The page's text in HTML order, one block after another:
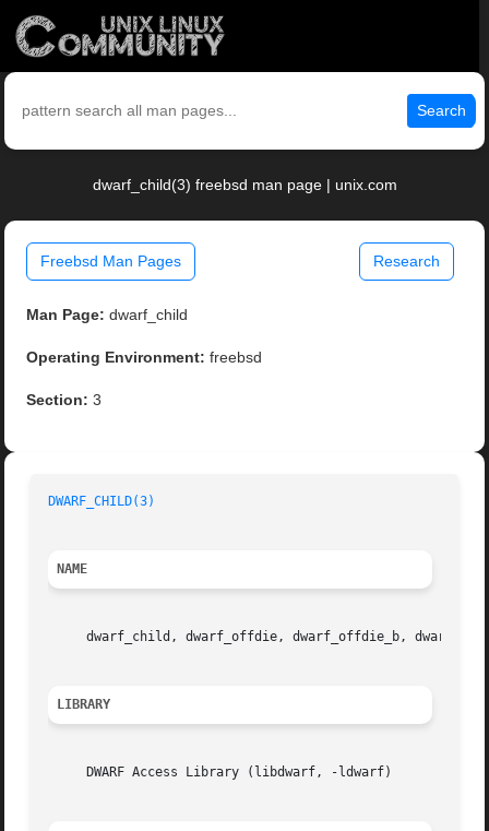
Search
dwarf_child(3) freebsd man page | unix.com
Freebsd Man Pages Research
Man Page: dwarf_child
Operating Environment: freebsd
Section: 3
DWARF_CHILD(3)
NAME
dwarf_child, dwarf_offdie, dwarf_offdie_b,
LIBRARY
     DWARF Access Library (libdwarf, -ldwarf)